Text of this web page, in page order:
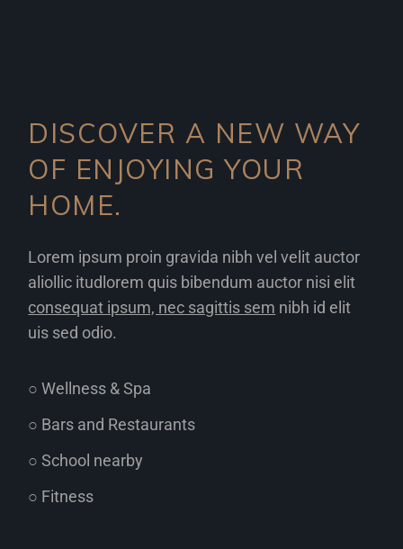
DISCOVER A NEW WAY
OF ENJOYING YOUR
HOME.
Lorem ipsum proin gravida nibh vel velit auctor
aliollic itudlorem quis bibendum auctor nisi elit
consequat ipsum, nec sagittis sem nibh id elit
uis sed odio.
○ Wellness & Spa
○ Bars and Restaurants
○ School nearby
○ Fitness